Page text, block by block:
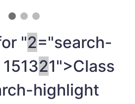
"2="search-
21">Class
highlight